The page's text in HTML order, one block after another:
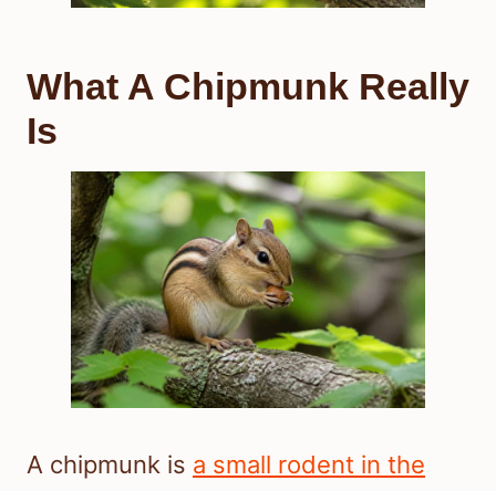
What A Chipmunk Really
Is
A chipmunk is a small rodent in the